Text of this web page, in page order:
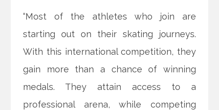
“Most of the athletes who join are
starting out on their skating journeys.
With this international competition, they
gain more than a chance of winning
medals. They attain access to a
professional arena, while competing